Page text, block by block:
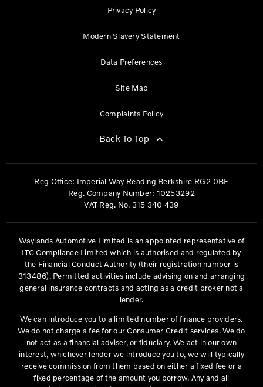
Privacy Policy
Modern Slavery Statement
Data Preferences
Site Map
Complaints Policy
Back To Top
Reg Office: Imperial Way Reading Berkshire RG2 0BF
Reg. Company Number: 10253292
VAT Reg. No. 315 340 439
Waylands Automotive Limited is an appointed representative of
ITC Compliance Limited which is authorised and regulated by
the Financial Conduct Authority (their registration number is
313486). Permitted activities include advising on and arranging
general insurance contracts and acting as a credit broker not a
lender.
We can introduce you to a limited number of finance providers.
We do not charge a fee for our Consumer Credit services. We do
not act as a financial adviser, or fiduciary. We act in our own
interest, whichever lender we introduce you to, we will typically
receive commission from them based on either a fixed fee or a
fixed percentage of the amount you borrow. Any and all